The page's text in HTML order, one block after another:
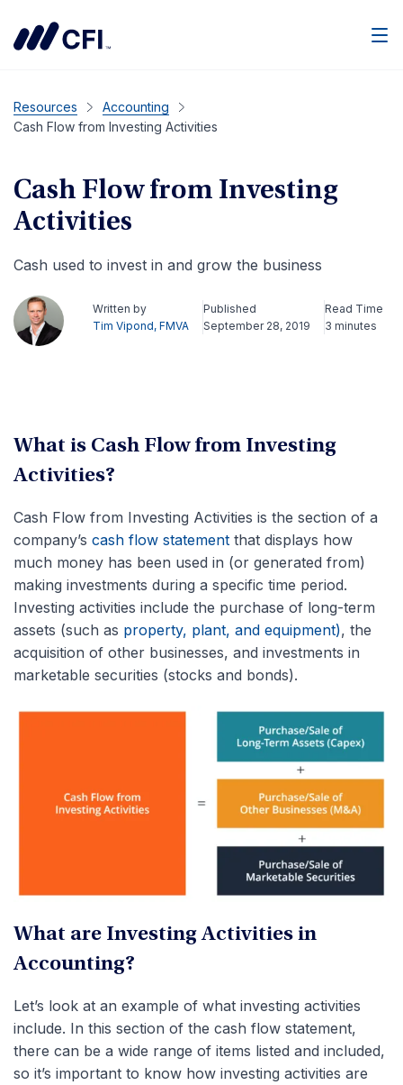
Resources
Accounting
Cash Flow from Investing Activities
Cash Flow from Investing
Activities
Cash used to invest in and grow the business
Written by
Tim Vipond, FMVA
Published
September 28, 2019
Read Time
3 minutes
What is Cash Flow from Investing
Activities?
Cash Flow from Investing Activities is the section of a
company’s cash flow statement that displays how
much money has been used in (or generated from)
making investments during a specific time period.
Investing activities include the purchase of long-term
assets (such as property, plant, and equipment), the
acquisition of other businesses, and investments in
marketable securities (stocks and bonds).
What are Investing Activities in
Accounting?
Let’s look at an example of what investing activities
include. In this section of the cash flow statement,
there can be a wide range of items listed and included,
so it’s important to know how investing activities are